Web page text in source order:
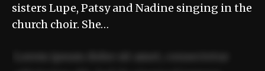
sisters Lupe, Patsy and Nadine singing in the
church choir. She…